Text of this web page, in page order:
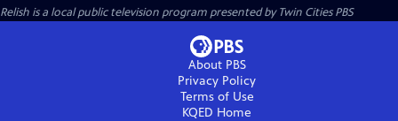
Relish is a local public television program presented byTwin Cities PBS
About PBS
Privacy Policy
Terms of Use
KQED Home